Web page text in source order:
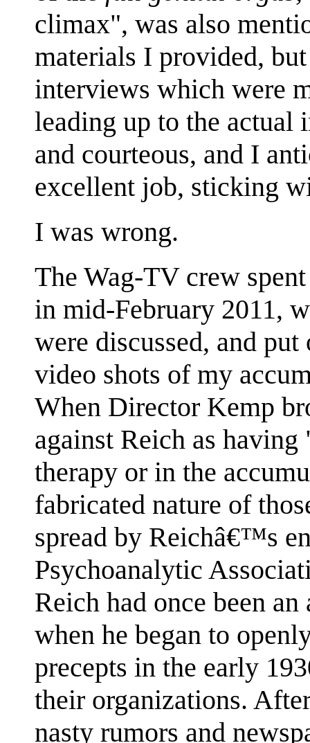
climax", was also
materials I provided,
interviews which were
leading up to the actual
and courteous, and I
excellent job, sticking
I was wrong.
The Wag-TV crew
in mid-February 2011,
were discussed, and
video shots of my
When Director Kemp
against Reich as
therapy or in the
fabricated nature of
spread by Reichâ€™s
Psychoanalytic
Reich had once been
when he began to
precepts in the early
their organizations.
nasty rumors and